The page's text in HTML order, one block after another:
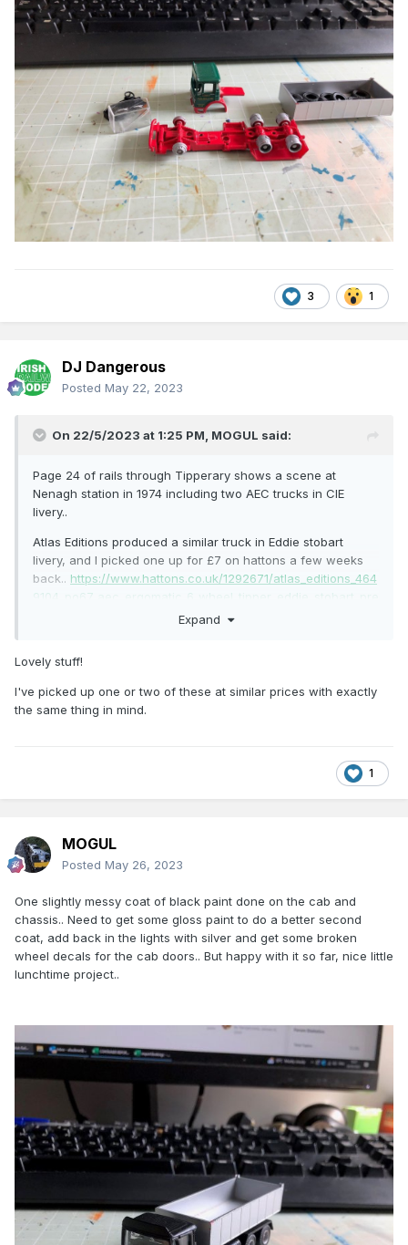
3 1
DJ Dangerous
Posted May 22, 2023
On 22/5/2023 at 1:25 PM, MOGUL said:
Page 24 of rails through Tipperary shows a scene at
Nenagh station in 1974 including two AEC trucks in CIE
livery..
Atlas Editions produced a similar truck in Eddie stobart
livery, and I picked one up for £7 on hattons a few weeks
back.. https://www.hattons.co.uk/1292671/atlas_editions_464
9104_po67_aec_ergomatic_6_wheel_tipper_eddie_stobart_pre
_owned_very_good_box/stockdetail
and have a look.. Once the awkward triangular screws
very easily to take apart.. And the glazing, tyres and cab
interior are all removable meaning no need for much
Few pics of the disassembled model after painting the
have any pictures of them, trying to figure out whether to
paint the cab in matt or gloss black paint?
Expand
Lovely stuff!
I've picked up one or two of these at similar prices with exactly
the same thing in mind.
1
MOGUL
Posted May 26, 2023
One slightly messy coat of black paint done on the cab and
chassis.. Need to get some gloss paint to do a better second
coat, add back in the lights with silver and get some broken
wheel decals for the cab doors.. But happy with it so far, nice little
lunchtime project..